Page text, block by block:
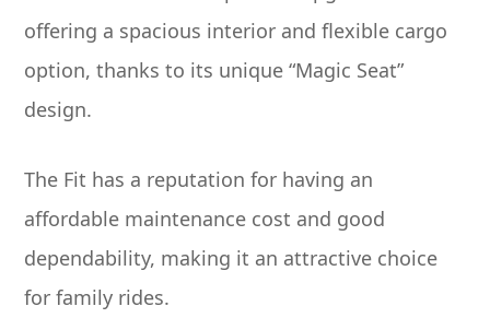
offering a spacious interior and flexible cargo
option, thanks to its unique “Magic Seat”
design.
The Fit has a reputation for having an
affordable maintenance cost and good
dependability, making it an attractive choice
for family rides.